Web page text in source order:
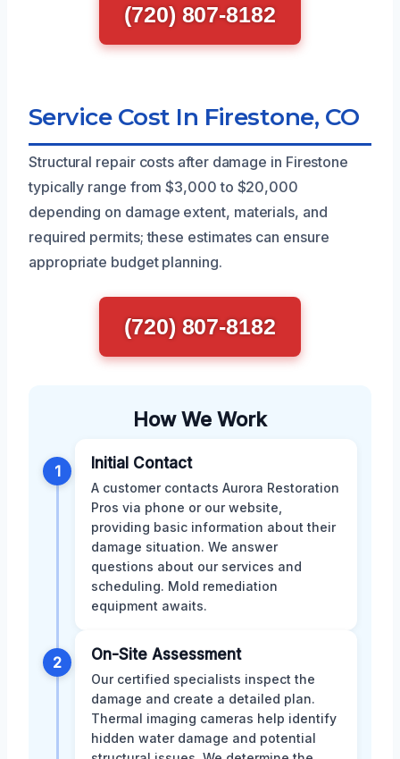
(720) 807-8182
Service Cost In Firestone, CO
Structural repair costs after damage in Firestone
typically range from $3,000 to $20,000
depending on damage extent, materials, and
required permits; these estimates can ensure
appropriate budget planning.
(720) 807-8182
How We Work
1 Initial Contact
A customer contacts Aurora Restoration
Pros via phone or our website,
providing basic information about their
damage situation. We answer
questions about our services and
scheduling. Mold remediation
equipment awaits.
2 On-Site Assessment
Our certified specialists inspect the
damage and create a detailed plan.
Thermal imaging cameras help identify
hidden water damage and potential